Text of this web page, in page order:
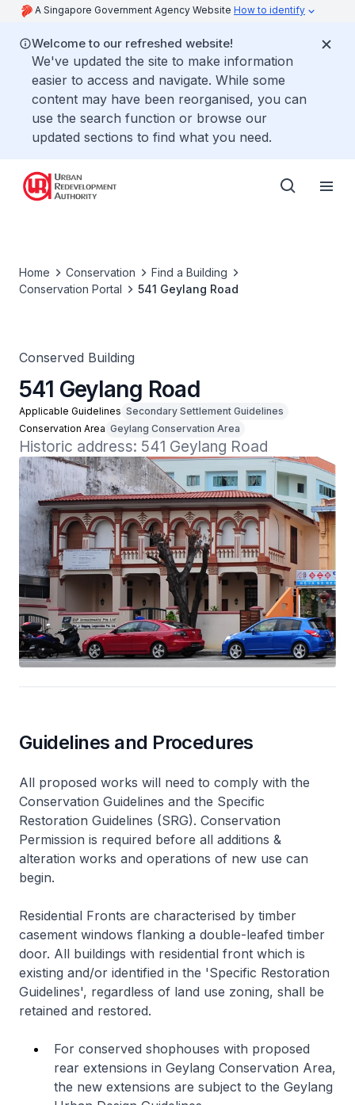
A Singapore Government Agency Website How to identify
Welcome to our refreshed website!
We've updated the site to make information
easier to access and navigate. While some
content may have been reorganised, you can
use the search function or browse our
updated sections to find what you need.
Home Conservation
Find a Building
Conservation Portal
541 Geylang Road
Conserved Building
541 Geylang Road
Applicable Guidelines Secondary Settlement Guidelines
Conservation Area Geylang Conservation Area
Historic address: 541 Geylang Road
Guidelines and Procedures
All proposed works will need to comply with the
Conservation Guidelines and the Specific
Restoration Guidelines (SRG). Conservation
Permission is required before all additions &
alteration works and operations of new use can
begin.
Residential Fronts are characterised by timber
casement windows flanking a double-leafed timber
door. All buildings with residential front which is
existing and/or identified in the 'Specific Restoration
Guidelines', regardless of land use zoning, shall be
retained and restored.
For conserved shophouses with proposed
rear extensions in Geylang Conservation Area,
the new extensions are subject to the Geylang